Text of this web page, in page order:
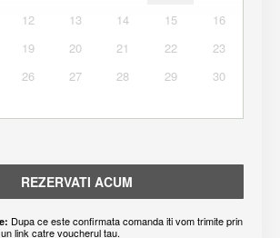
12 13 14 15
16
19 20 21 22
23
26 27 28 29
30
REZERVATI ACUM
Dupa ce este confirmata comanda iti vom trimite prin
link catre voucherul tau.